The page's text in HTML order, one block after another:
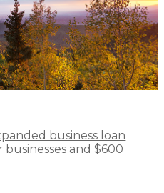
business loan
and $600